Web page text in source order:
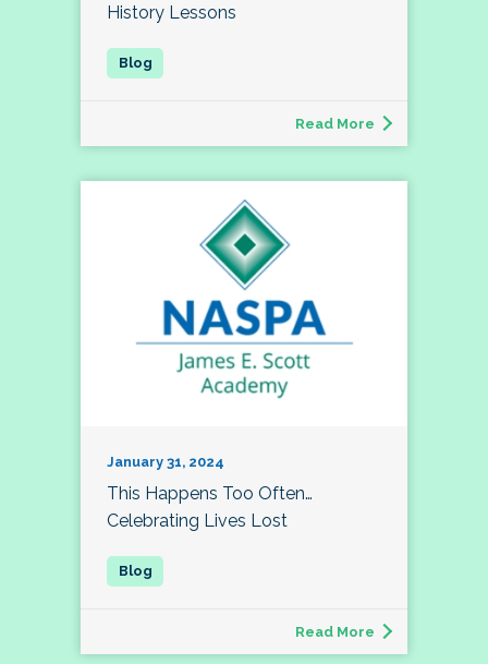
History Lessons
Read More
January 31, 2024
This Happens Too Often…
Celebrating Lives Lost
Read More